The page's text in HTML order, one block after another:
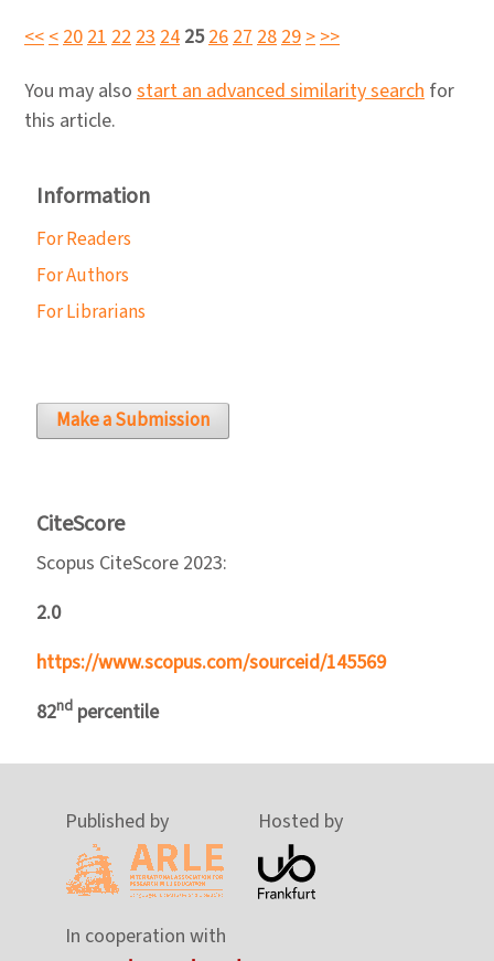
<<<2021222324 2526272829>>>
You may also start an advanced similarity search for
this article.
Information
For Readers
For Authors
For Librarians
Make a Submission
CiteScore
Scopus CiteScore 2023:
2.0
https://www.scopus.com/sourceid/145569
82nd percentile
Published by Hosted by
In cooperation with